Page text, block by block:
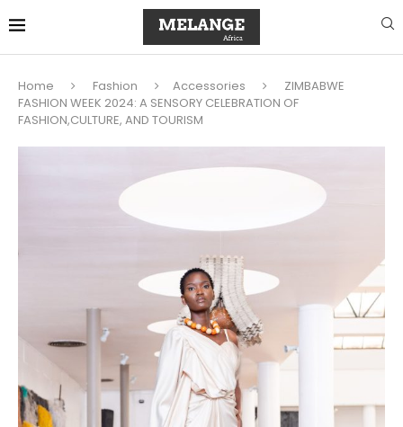
Home Fashion Accessories
ZIMBABWE
FASHION WEEK 2024: A SENSORY CELEBRATION OF
FASHION,CULTURE, AND TOURISM